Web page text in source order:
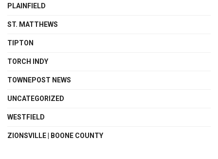
PLAINFIELD
ST. MATTHEWS
TIPTON
TORCH INDY
TOWNEPOST NEWS
UNCATEGORIZED
WESTFIELD
ZIONSVILLE | BOONE COUNTY